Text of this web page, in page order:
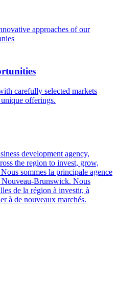
approaches of our
carefully selected markets
offerings.
development agency,
the region to invest, grow,
Nous sommes la principale agence
Nouveau-Brunswick. Nous
de la région à investir, à
à de nouveaux marchés.